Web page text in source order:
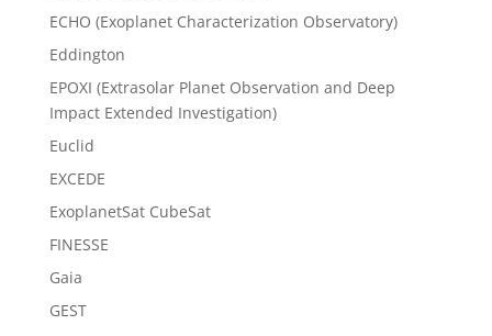
ECHO (Exoplanet Characterization Observatory)
Eddington
EPOXI (Extrasolar Planet Observation and Deep
Impact Extended Investigation)
Euclid
EXCEDE
ExoplanetSat CubeSat
FINESSE
Gaia
GEST